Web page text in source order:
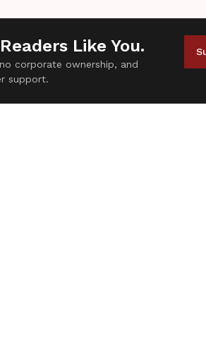
Like You.
corporate ownership, and
support.